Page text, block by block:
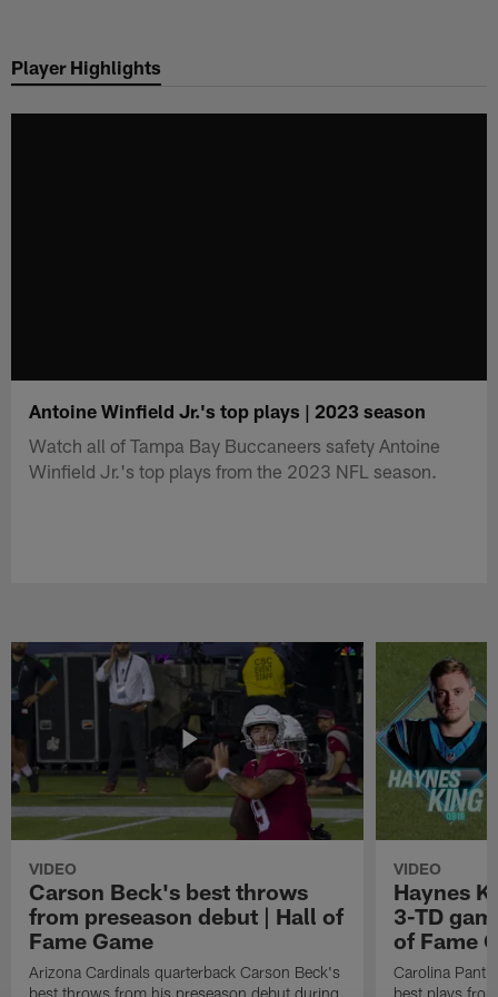
main
Player Highlights
Antoine Winfield Jr.'s top plays | 2023 season
Watch all of Tampa Bay Buccaneers safety Antoine
Winfield Jr.'s top plays from the 2023 NFL season.
VIDEO
Carson Beck's best throws
from preseason debut | Hall of
Fame Game
Arizona Cardinals quarterback Carson Beck's
best throws from his preseason debut during
VIDEO
Haynes
3-TD
of Fame
Carolina
best plays